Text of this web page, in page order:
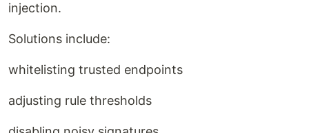
injection.
Solutions include:
whitelisting trusted endpoints
adjusting rule thresholds